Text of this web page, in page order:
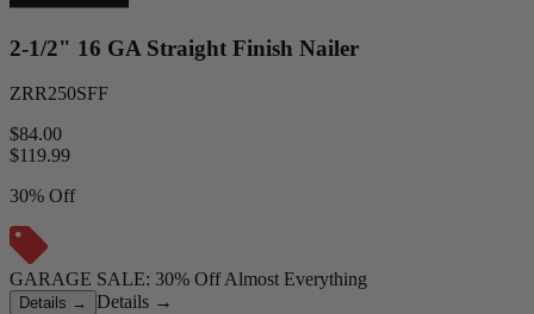
2-1/2" 16 GA Straight Finish Nailer
ZRR250SFF
$84.00
$119.99
30% Off
GARAGE SALE: 30% Off Almost Everything
Details → Details →